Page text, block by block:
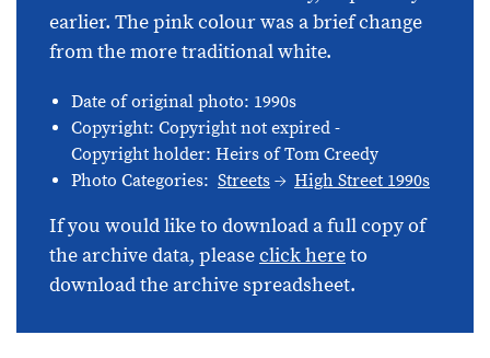
earlier. The pink colour was a brief change
from the more traditional white.
Date of original photo: 1990s
Copyright: Copyright not expired -
Copyright holder: Heirs of Tom Creedy
Photo Categories: Streets High Street 1990s
If you would like to download a full copy of
the archive data, pleaseclick hereto
download the archive spreadsheet.